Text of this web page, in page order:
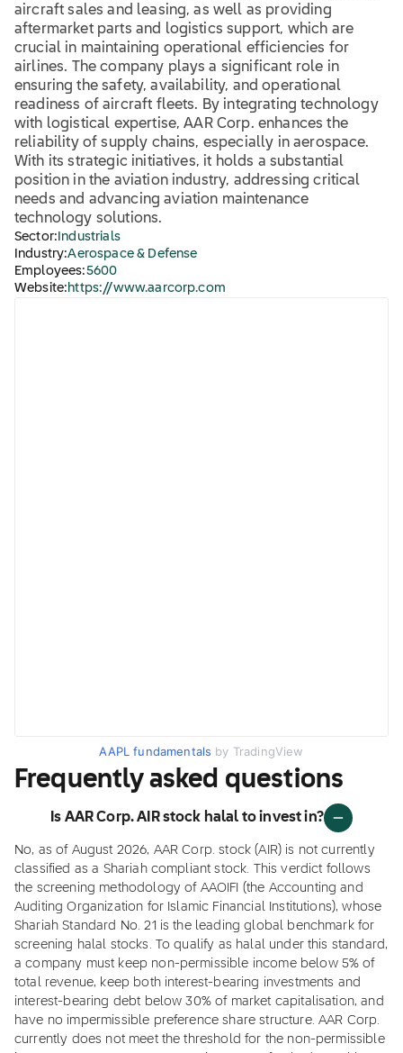
aircraft sales and leasing, as well as providing
aftermarket parts and logistics support, which are
crucial in maintaining operational efficiencies for
airlines. The company plays a significant role in
ensuring the safety, availability, and operational
readiness of aircraft fleets. By integrating technology
with logistical expertise, AAR Corp. enhances the
reliability of supply chains, especially in aerospace.
With its strategic initiatives, it holds a substantial
position in the aviation industry, addressing critical
needs and advancing aviation maintenance
technology solutions.
Sector: Industrials
Industry:Aerospace & Defense
Employees:5600
Website: https://www.aarcorp.com
AAPL fundamentals by TradingView
Frequently asked questions
Is AAR Corp. AIR stock halal to invest in?
No, as of August 2026, AAR Corp. stock (AIR) is not currently
classified as a Shariah compliant stock. This verdict follows
the screening methodology of AAOIFI (the Accounting and
Auditing Organization for Islamic Financial Institutions), whose
Shariah Standard No. 21 is the leading global benchmark for
screening halal stocks. To qualify as halal under this standard,
a company must keep non-permissible income below 5% of
total revenue, keep both interest-bearing investments and
interest-bearing debt below 30% of market capitalisation, and
have no impermissible preference share structure. AAR Corp.
currently does not meet the threshold for the non-permissible